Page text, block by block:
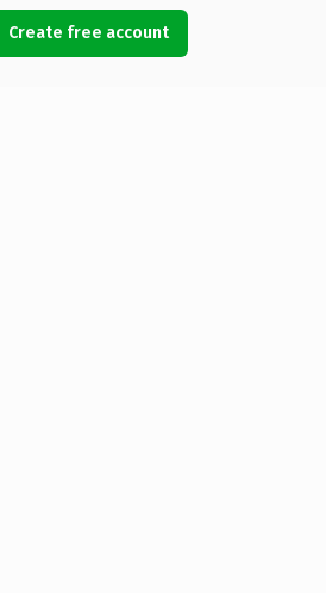
Create free account